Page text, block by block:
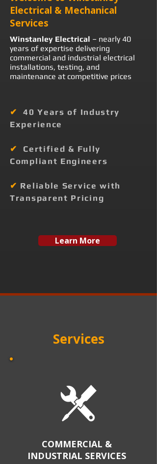
Electrical & Mechanical
Services
Winstanley Electrical – nearly 40
years of expertise delivering
commercial and industrial electrical
installations, testing, and
maintenance at competitive prices
✔
40 Years of Industry
Experience
✔
Certified & Fully
Compliant Engineers
✔ Reliable Service with
Transparent Pricing
Learn More
Services
COMMERCIAL &
INDUSTRIAL SERVICES